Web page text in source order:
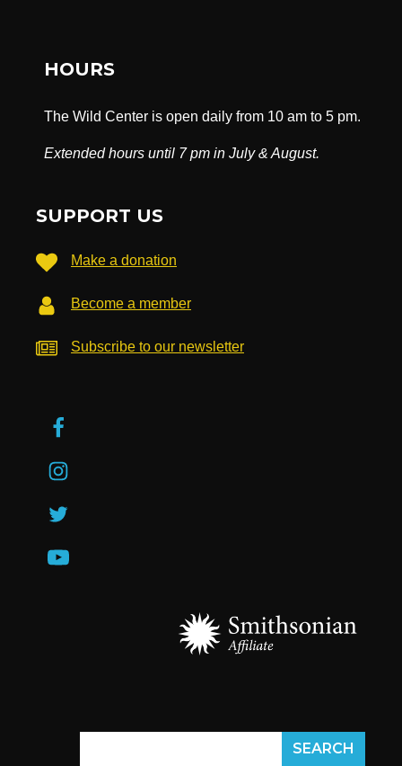
HOURS
The Wild Center is open daily from 10 am to 5 pm.
Extended hours until 7 pm in July & August.
SUPPORT US
Make a donation
Become a member
Subscribe to our newsletter